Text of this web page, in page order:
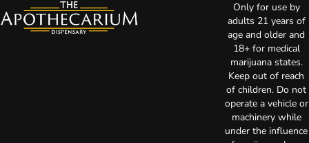
Only for use by
adults 21 years of
age and older and
18+ for medical
marijuana states.
Keep out of reach
of children. Do not
operate a vehicle or
machinery while
under the influence